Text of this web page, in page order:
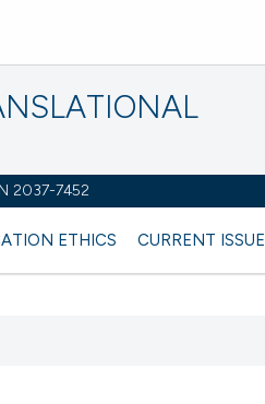
2037-7452
ETHICS CURRENT ISSUE